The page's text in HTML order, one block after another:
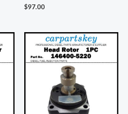
$97.00